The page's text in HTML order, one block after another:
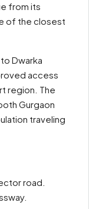
from its
of the closest
Dwarka
access
region. The
Gurgaon
traveling
road.